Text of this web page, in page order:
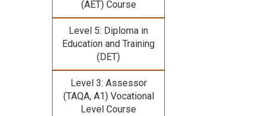
(AET) Course
Level 5: Diploma in
Education and Training
(DET)
Level 3: Assessor
(TAQA, A1) Vocational
Level Course